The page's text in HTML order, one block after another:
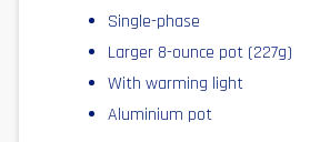
Single-phase
Larger 8-ounce pot (227g)
With warming light
Aluminium pot